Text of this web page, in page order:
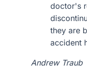
doctor's
they are
accident
Andrew Traub